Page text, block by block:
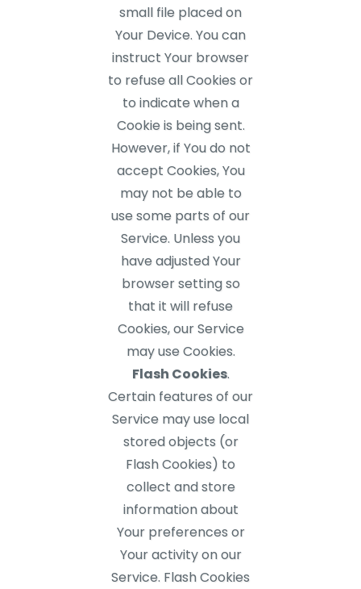
small file placed on
Your Device. You can
instruct Your browser
to refuse all Cookies or
to indicate when a
Cookie is being sent.
However, if You do not
accept Cookies, You
may not be able to
use some parts of our
Service. Unless you
have adjusted Your
browser setting so
that it will refuse
Cookies, our Service
may use Cookies.
Flash Cookies.
Certain features of our
Service may use local
stored objects (or
Flash Cookies) to
collect and store
information about
Your preferences or
Your activity on our
Service. Flash Cookies